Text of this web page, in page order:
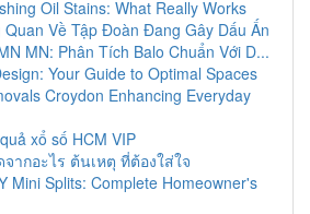
Oil Stains: What Really Works
Về Tập Đoàn Đang Gây Dấu Ấn
MN: Phân Tích Balo Chuẩn Với D...
Your Guide to Optimal Spaces
Croydon Enhancing Everyday
xổ số HCM VIP
ากอะไร ต้นเหตุ ที่ต้องใส่ใจ
Mini Splits: Complete Homeowner's